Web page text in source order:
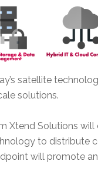
satellite
solutions.
Xtend Solutions will
to distribute
will promote